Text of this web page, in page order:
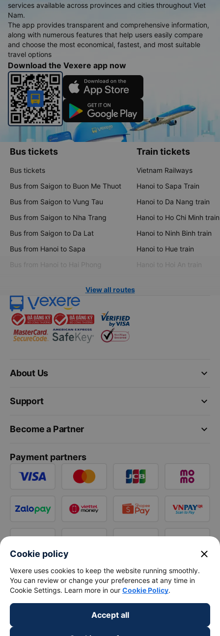
services available across provinces and cities throughout Viet
Nam.
The app provides transparent and comprehensive information,
along with numerous features that help users easily compare
and choose the most economical, fastest, and most suitable
travel options
Download the Vexere app now
Bus tickets
Bus tickets
Bus from Saigon to Buon Me Thuot
Bus from Saigon to Vung Tau
Bus from Saigon to Nha Trang
Bus from Saigon to Da Lat
Bus from Hanoi to Sapa
Bus from Hanoi to Hai Phong
Train tickets
Vietnam Railways
Hanoi to Sapa Train
Hanoi to Da Nang train
Hanoi to Ho Chi Minh train
Hanoi to Ninh Binh train
Hanoi to Hue train
Hanoi to Hoi An train
View all routes
keyboard_arrow_down
About Us
keyboard_arrow_down
Support
keyboard_arrow_down
Become a Partner
Payment partners
Cookie policy close
Vexere uses cookies to keep the website running smoothly.
You can review or change your preferences at any time in
Cookie Settings. Learn more in our Cookie Policy.
Accept all